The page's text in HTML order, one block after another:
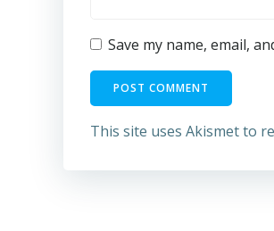
Save my name, email,
This site uses Akismet to